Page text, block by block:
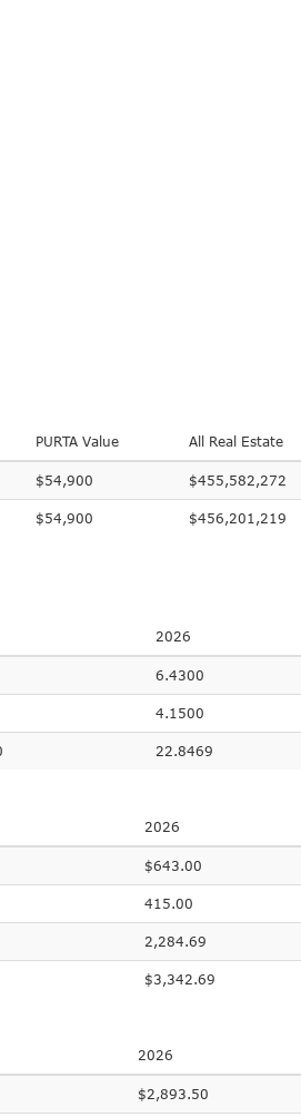
PURTA Value All Real Estate
$54,900 $455,582,272
$54,900 $456,201,219
2026
6.4300
4.1500
22.8469
2026
$643.00
415.00
2,284.69
$3,342.69
2026
$2,893.50